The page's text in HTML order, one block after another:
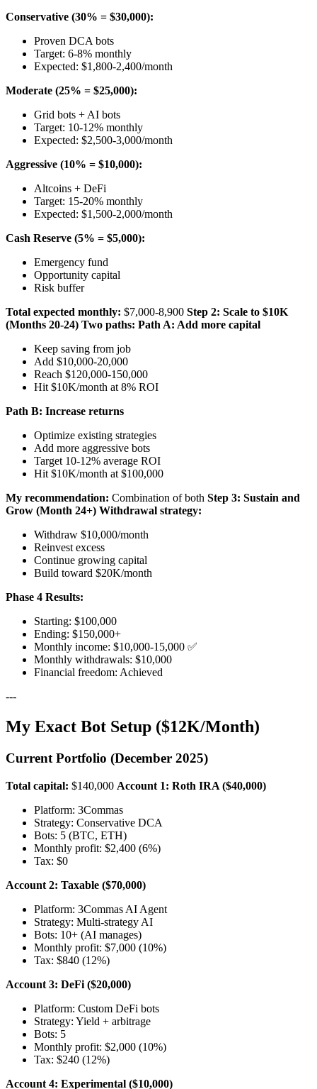
Conservative (30% = $30,000):
Proven DCA bots
Target: 6-8% monthly
Expected: $1,800-2,400/month
Moderate (25% = $25,000):
Grid bots + AI bots
Target: 10-12% monthly
Expected: $2,500-3,000/month
Aggressive (10% = $10,000):
Altcoins + DeFi
Target: 15-20% monthly
Expected: $1,500-2,000/month
Cash Reserve (5% = $5,000):
Emergency fund
Opportunity capital
Risk buffer
Total expected monthly: $7,000-8,900 Step 2: Scale to $10K
(Months 20-24) Two paths: Path A: Add more capital
Keep saving from job
Add $10,000-20,000
Reach $120,000-150,000
Hit $10K/month at 8% ROI
Path B: Increase returns
Optimize existing strategies
Add more aggressive bots
Target 10-12% average ROI
Hit $10K/month at $100,000
My recommendation: Combination of both Step 3: Sustain and
Grow (Month 24+) Withdrawal strategy:
Withdraw $10,000/month
Reinvest excess
Continue growing capital
Build toward $20K/month
Phase 4 Results:
Starting: $100,000
Ending: $150,000+
Monthly income: $10,000-15,000 ✅
Monthly withdrawals: $10,000
Financial freedom: Achieved
---
My Exact Bot Setup ($12K/Month)
Current Portfolio (December 2025)
Total capital: $140,000 Account 1: Roth IRA ($40,000)
Platform: 3Commas
Strategy: Conservative DCA
Bots: 5 (BTC, ETH)
Monthly profit: $2,400 (6%)
Tax: $0
Account 2: Taxable ($70,000)
Platform: 3Commas AI Agent
Strategy: Multi-strategy AI
Bots: 10+ (AI manages)
Monthly profit: $7,000 (10%)
Tax: $840 (12%)
Account 3: DeFi ($20,000)
Platform: Custom DeFi bots
Strategy: Yield + arbitrage
Bots: 5
Monthly profit: $2,000 (10%)
Tax: $240 (12%)
Account 4: Experimental ($10,000)